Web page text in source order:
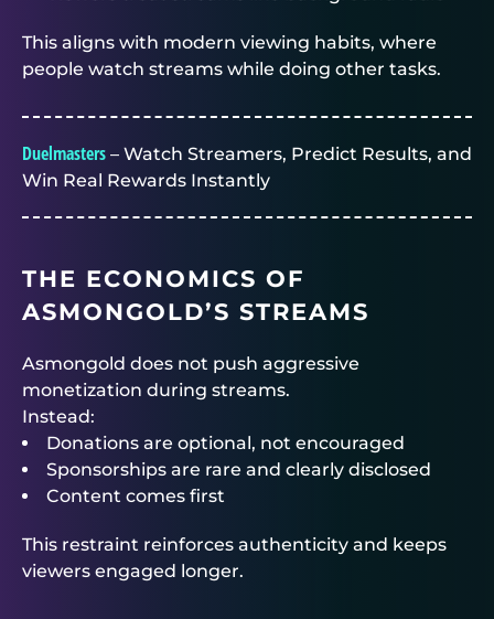
This aligns with modern viewing habits, where
people watch streams while doing other tasks.
Duelmasters – Watch Streamers, Predict Results, and
Win Real Rewards Instantly
THE ECONOMICS OF
ASMONGOLD’S STREAMS
Asmongold does not push aggressive
monetization during streams.
Instead:
Donations are optional, not encouraged
Sponsorships are rare and clearly disclosed
Content comes first
This restraint reinforces authenticity and keeps
viewers engaged longer.